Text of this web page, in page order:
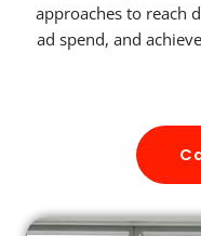
approaches to reach
ad spend, and